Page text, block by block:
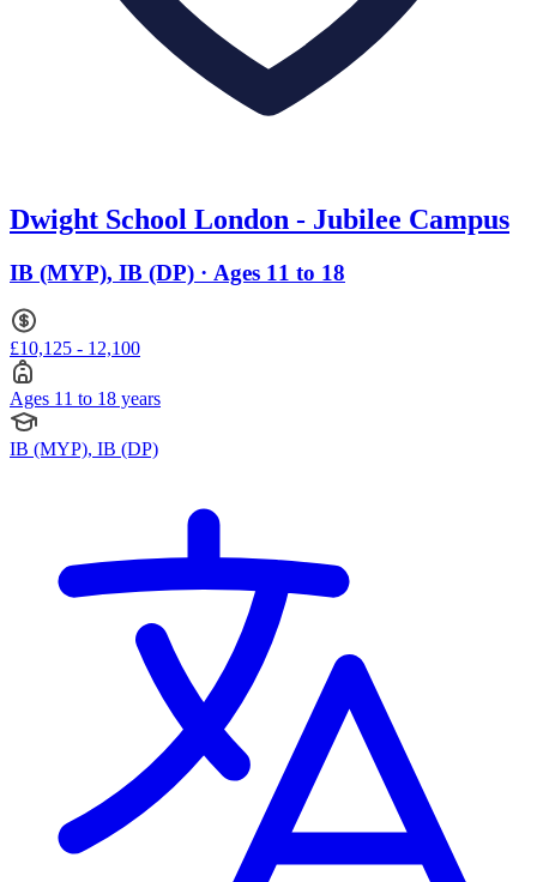
Dwight School London - Jubilee Campus
IB (MYP), IB (DP) · Ages 11 to 18
£10,125 - 12,100
Ages 11 to 18 years
IB (MYP), IB (DP)